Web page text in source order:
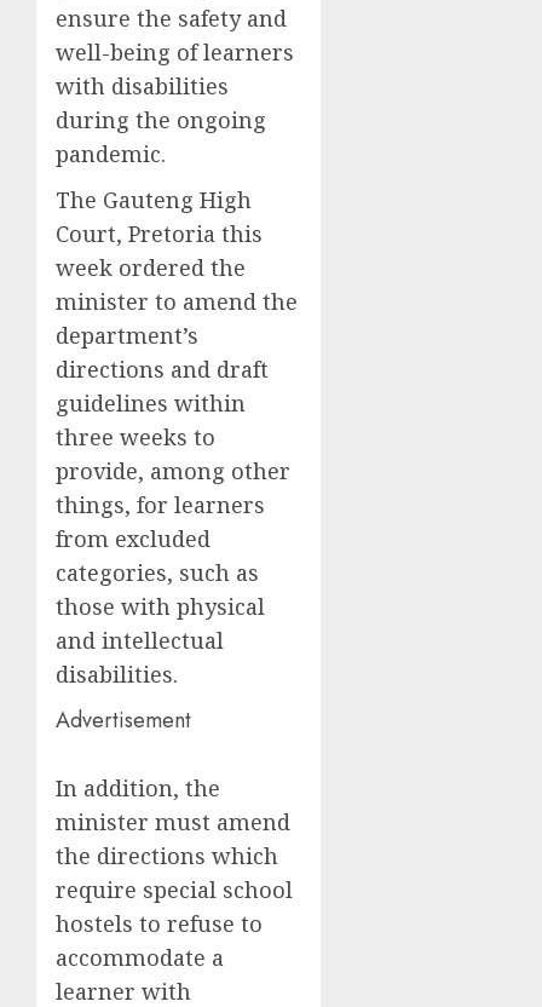
ensure the safety and
well-being of learners
with disabilities
during the ongoing
pandemic.
The Gauteng High
Court, Pretoria this
week ordered the
minister to amend the
department’s
directions and draft
guidelines within
three weeks to
provide, among other
things, for learners
from excluded
categories, such as
those with physical
and intellectual
disabilities.
Advertisement
In addition, the
minister must amend
the directions which
require special school
hostels to refuse to
accommodate a
learner with